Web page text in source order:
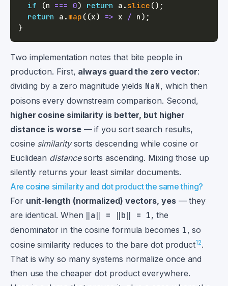
if
(n === 0) return a . slice () ;
return
a . map ( (x) => x / n ) ;
}
Two implementation notes that bite people in
production. First, always guard the zero vector:
dividing by a zero magnitude yields NaN, which then
poisons every downstream comparison. Second,
higher cosine similarity is better, but higher
distance is worse— if you sort search results,
cosine similaritysorts descending while cosine or
Euclidean distancesorts ascending. Mixing those up
silently returns your least similar documents.
Are cosine similarity and dot product the same thing?
For unit-length (normalized) vectors, yes— they
are identical. When ‖a‖ = ‖b‖ = 1, the
denominator in the cosine formula becomes 1, so
cosine similarity reduces to the bare dot product12.
That is why so many systems normalize once and
then use the cheaper dot product everywhere.